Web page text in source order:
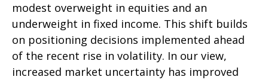
modest overweight in equities and an
underweight in fixed income. This shift builds
on positioning decisions implemented ahead
of the recent rise in volatility. In our view,
increased market uncertainty has improved